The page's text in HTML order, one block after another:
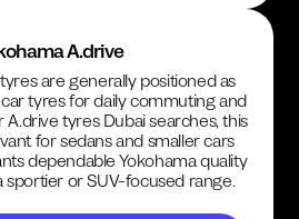
A.drive
are generally positioned as
tyres for daily commuting and
A.drive tyres Dubai searches, this
for sedans and smaller cars
dependable Yokohama quality
or SUV-focused range.